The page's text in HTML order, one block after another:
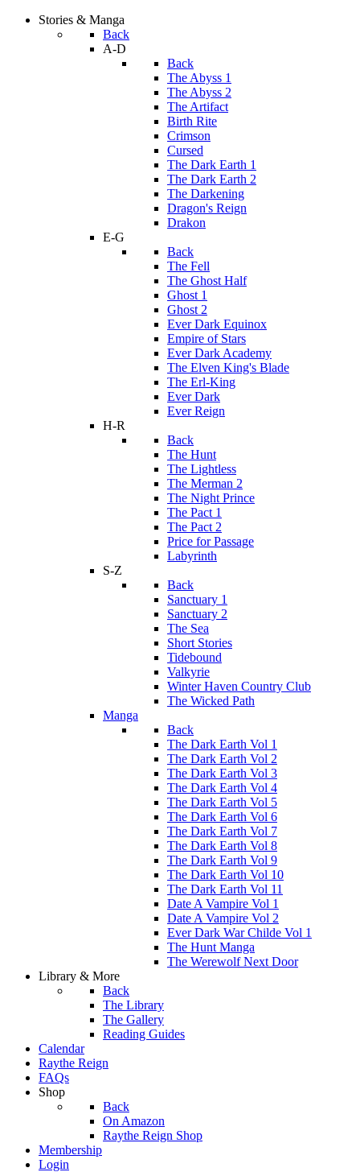
Stories & Manga
Back
A-D
Back
The Abyss 1
The Abyss 2
The Artifact
Birth Rite
Crimson
Cursed
The Dark Earth 1
The Dark Earth 2
The Darkening
Dragon's Reign
Drakon
E-G
Back
The Fell
The Ghost Half
Ghost 1
Ghost 2
Ever Dark Equinox
Empire of Stars
Ever Dark Academy
The Elven King's Blade
The Erl-King
Ever Dark
Ever Reign
H-R
Back
The Hunt
The Lightless
The Merman 2
The Night Prince
The Pact 1
The Pact 2
Price for Passage
Labyrinth
S-Z
Back
Sanctuary 1
Sanctuary 2
The Sea
Short Stories
Tidebound
Valkyrie
Winter Haven Country Club
The Wicked Path
Manga
Back
The Dark Earth Vol 1
The Dark Earth Vol 2
The Dark Earth Vol 3
The Dark Earth Vol 4
The Dark Earth Vol 5
The Dark Earth Vol 6
The Dark Earth Vol 7
The Dark Earth Vol 8
The Dark Earth Vol 9
The Dark Earth Vol 10
The Dark Earth Vol 11
Date A Vampire Vol 1
Date A Vampire Vol 2
Ever Dark War Childe Vol 1
The Hunt Manga
The Werewolf Next Door
Library & More
Back
The Library
The Gallery
Reading Guides
Calendar
Raythe Reign
FAQs
Shop
Back
On Amazon
Raythe Reign Shop
Membership
Login